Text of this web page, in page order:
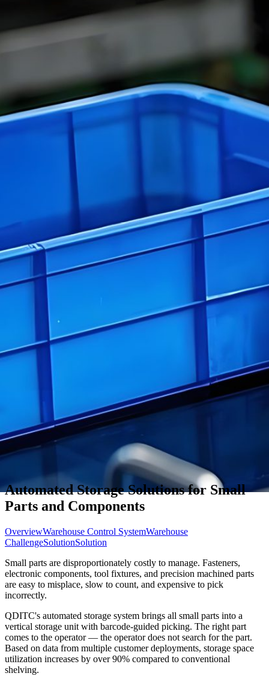
Automated Storage Solutions for Small
Parts and Components
OverviewWarehouse Control SystemWarehouse
ChallengeSolutionSolution
Small parts are disproportionately costly to manage. Fasteners,
electronic components, tool fixtures, and precision machined parts
are easy to misplace, slow to count, and expensive to pick
incorrectly.
QDITC's automated storage system brings all small parts into a
vertical storage unit with barcode-guided picking. The right part
comes to the operator — the operator does not search for the part.
Based on data from multiple customer deployments, storage space
utilization increases by over 90% compared to conventional
shelving.